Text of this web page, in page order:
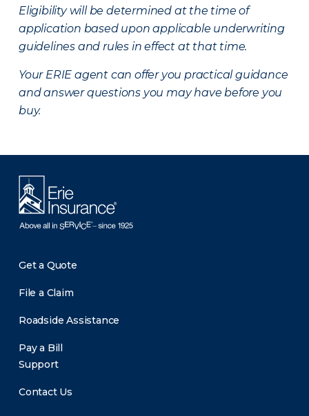
Eligibility will be determined at the time of
application based upon applicable underwriting
guidelines and rules in effect at that time.
Your ERIE agent can offer you practical guidance
and answer questions you may have before you
buy.
Get a Quote
File a Claim
Roadside Assistance
Pay a Bill
Support
Contact Us